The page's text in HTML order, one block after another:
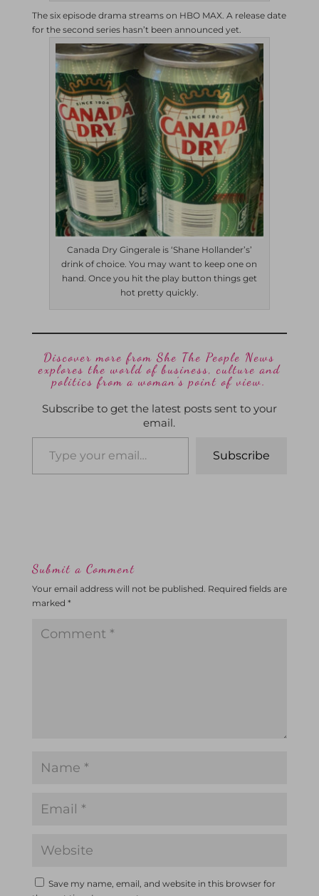
The six episode drama streams on HBO MAX. A release date
for the second series hasn’t been announced yet.
Canada Dry Gingerale is ‘Shane Hollander’s’
drink of choice. You may want to keep one on
hand. Once you hit the play button things get
hot pretty quickly.
Discover more from She The People News
explores the world of business, culture and
politics from a woman’s point of view.
Subscribe to get the latest posts sent to your
email.
Subscribe
Submit a Comment
Your email address will not be published. Required fields are
marked *
Save my name, email, and website in this browser for